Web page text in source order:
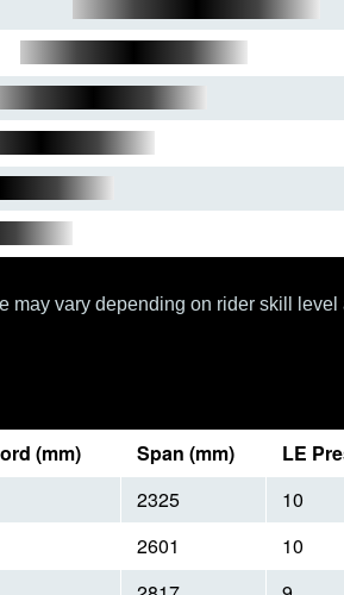
vary depending on rider skill
(mm) Span (mm) LE
2325 10
2601 10